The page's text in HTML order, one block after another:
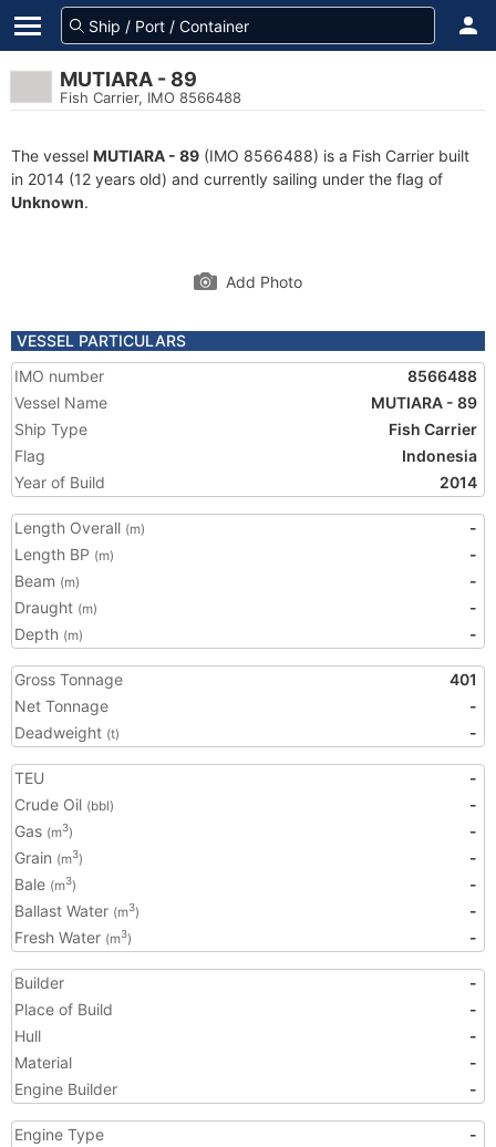
MUTIARA - 89
Fish Carrier, IMO 8566488
The vessel MUTIARA - 89 (IMO 8566488) is a Fish Carrier built
in 2014 (12 years old) and currently sailing under the flag of
Unknown.
Add Photo
VESSEL PARTICULARS
IMO number
8566488
Vessel Name
MUTIARA - 89
Ship Type
Fish Carrier
Flag
Indonesia
Year of Build
2014
Length Overall (m)
-
Length BP (m)
-
Beam (m)
-
Draught (m)
-
Depth (m) -
Gross Tonnage
401
Net Tonnage
-
Deadweight (t) -
TEU
-
Crude Oil (bbl)
-
Gas (m3)
-
Grain (m3)
-
Bale (m3)
-
Ballast Water (m3)
-
Fresh Water (m3) -
Builder
-
Place of Build
-
Hull
-
Material
-
Engine Builder
-
Engine Type
-